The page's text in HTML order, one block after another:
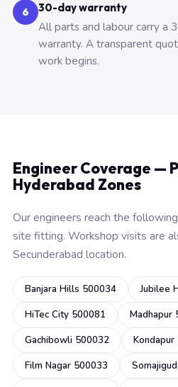
6 30-day warranty
All parts and labour carry a
warranty. A transparent
work begins.
Engineer Coverage —
Hyderabad Zones
Our engineers reach the
site fitting. Workshop visits are
Secunderabad location.
Banjara Hills 500034
Jubilee
HiTec City 500081
Madhapur
Gachibowli 500032
Film Nagar 500033